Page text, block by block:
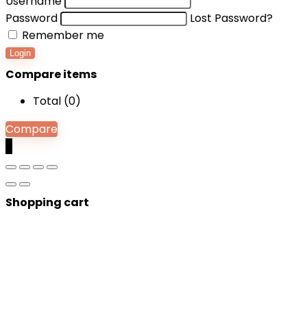
Password
Lost Password?
Remember me
Login
Compare items
Total (0)
Compare
Shopping cart